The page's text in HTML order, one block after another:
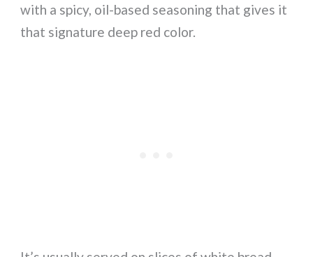
with a spicy, oil-based seasoning that gives it
that signature deep red color.